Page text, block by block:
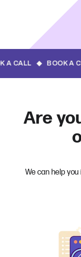
Are
We can help